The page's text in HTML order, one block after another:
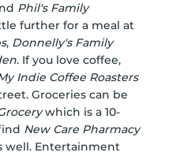
Phil's Family
further for a meal at
, Donnelly's Family
. If you love coffee,
Indie Coffee Roasters
Groceries can be
which is a 10-
New Care Pharmacy
well. Entertainment